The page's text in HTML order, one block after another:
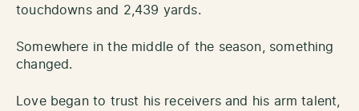
touchdowns and 2,439 yards.
Somewhere in the middle of the season, something
changed.
Love began to trust his receivers and his arm talent,